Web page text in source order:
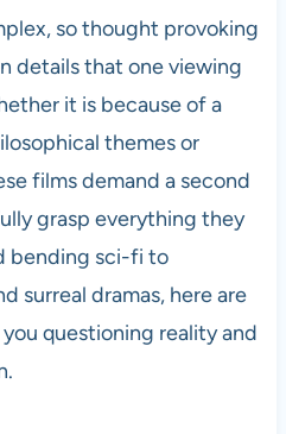
so thought provoking
details that one viewing
it is because of a
themes or
films demand a second
grasp everything they
bending sci-fi to
surreal dramas, here are
questioning reality and